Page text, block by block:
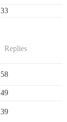
33
Replies
58
49
39